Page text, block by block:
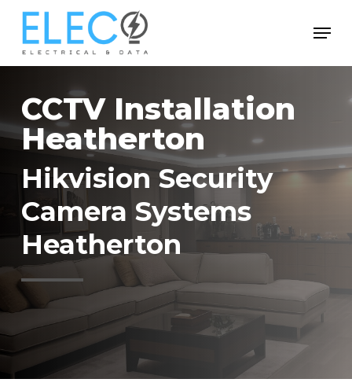
Skip
main
Menu
CCTV Installation
Heatherton
Hikvision Security
Camera Systems
Heatherton
Menu